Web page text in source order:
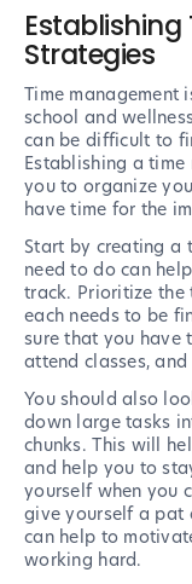
Strategies
Time management
school and
can be difficult to
Establishing a
you to organize
have time for the
Start by creating
need to do can
track. Prioritize the
each needs to be
sure that you have
attend classes,
You should also
down large tasks
chunks. This will
and help you to
yourself when you
give yourself a pat
can help to
working hard.